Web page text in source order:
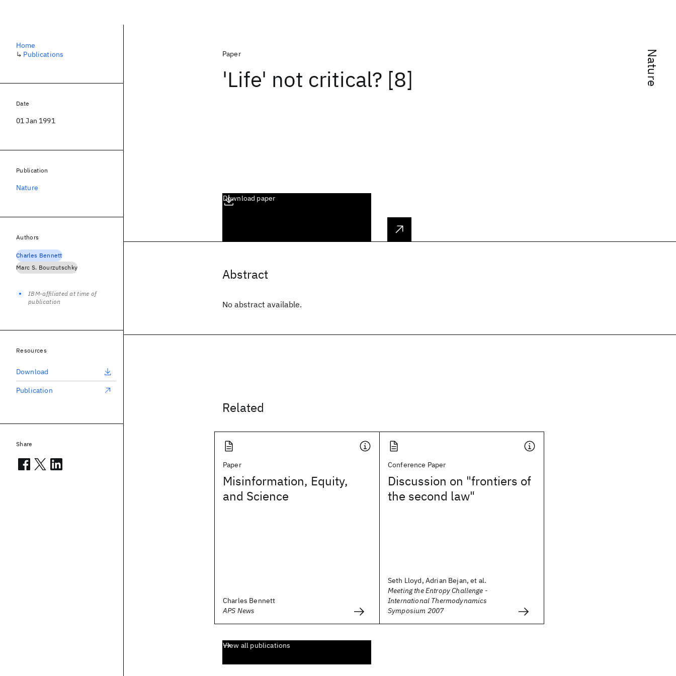
Nature
Paper
'Life' not critical? [8]
Download paper
Abstract
No abstract available.
Related
Paper
Misinformation, Equity,
and Science
Charles Bennett
APS News
Conference Paper
Discussion on "frontiers of
the second law"
Seth Lloyd, Adrian Bejan, et al.
Meeting the Entropy Challenge -
International Thermodynamics
Symposium 2007
View all publications
Home
↳ Publications
Date
01 Jan 1991
Publication
Nature
Authors
Charles Bennett
Marc S. Bourzutschky
IBM-affiliated at time of
publication
Resources
Download
Publication
Share